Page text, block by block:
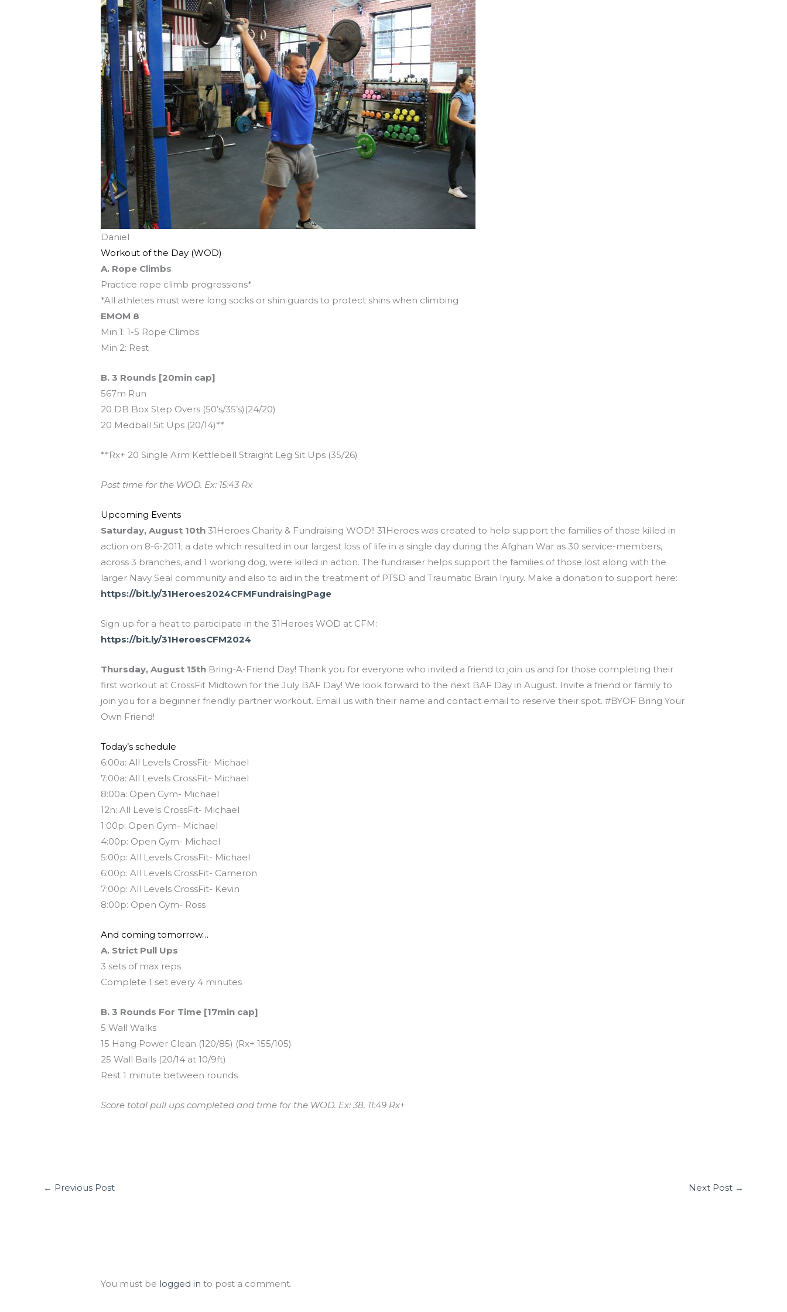
Daniel
Workout of the Day (WOD)
A. Rope Climbs
Practice rope climb progressions*
*All athletes must were long socks or shin guards to protect shins when climbing
EMOM 8
Min 1: 1-5 Rope Climbs
Min 2: Rest
B. 3 Rounds [20min cap]
567m Run
20 DB Box Step Overs (50’s/35’s)(24/20)
20 Medball Sit Ups (20/14)**
**Rx+ 20 Single Arm Kettlebell Straight Leg Sit Ups (35/26)
Post time for the WOD. Ex: 15:43 Rx
Upcoming Events
Saturday, August 10th 31Heroes Charity & Fundraising WOD!! 31Heroes was created to help support the families of those killed in
action on 8-6-2011; a date which resulted in our largest loss of life in a single day during the Afghan War as 30 service-members,
across 3 branches, and 1 working dog, were killed in action. The fundraiser helps support the families of those lost along with the
larger Navy Seal community and also to aid in the treatment of PTSD and Traumatic Brain Injury. Make a donation to support here:
https://bit.ly/31Heroes2024CFMFundraisingPage
Sign up for a heat to participate in the 31Heroes WOD at CFM:
https://bit.ly/31HeroesCFM2024
Thursday, August 15th Bring-A-Friend Day! Thank you for everyone who invited a friend to join us and for those completing their
first workout at CrossFit Midtown for the July BAF Day! We look forward to the next BAF Day in August. Invite a friend or family to
join you for a beginner friendly partner workout. Email us with their name and contact email to reserve their spot. #BYOF Bring Your
Own Friend!
Today’s schedule
6:00a: All Levels CrossFit- Michael
7:00a: All Levels CrossFit- Michael
8:00a: Open Gym- Michael
12n: All Levels CrossFit- Michael
1:00p: Open Gym- Michael
4:00p: Open Gym- Michael
5:00p: All Levels CrossFit- Michael
6:00p: All Levels CrossFit- Cameron
7:00p: All Levels CrossFit- Kevin
8:00p: Open Gym- Ross
And coming tomorrow…
A. Strict Pull Ups
3 sets of max reps
Complete 1 set every 4 minutes
B. 3 Rounds For Time [17min cap]
5 Wall Walks
15 Hang Power Clean (120/85) (Rx+ 155/105)
25 Wall Balls (20/14 at 10/9ft)
Rest 1 minute between rounds
Score total pull ups completed and time for the WOD. Ex: 38, 11:49 Rx+
← Previous Post Next Post →
You must be logged in to post a comment.